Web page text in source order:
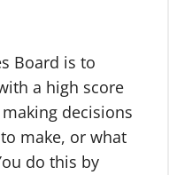
Board is to
a high score
decisions
make, or what
do this by